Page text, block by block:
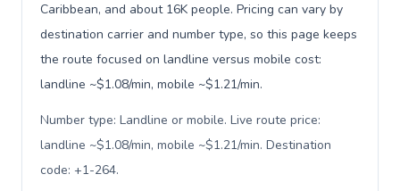
Caribbean, and about 16K people. Pricing can vary by
destination carrier and number type, so this page keeps
the route focused on landline versus mobile cost:
landline ~$1.08/min, mobile ~$1.21/min.
Number type: Landline or mobile. Live route price:
landline ~$1.08/min, mobile ~$1.21/min. Destination
code: +1-264.